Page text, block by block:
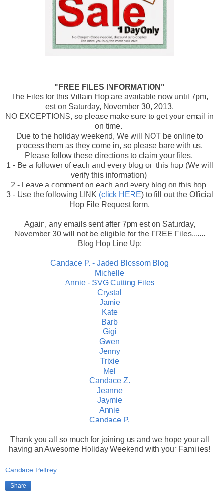
"FREE FILES INFORMATION"
The Files for this Villain Hop are available now until 7pm,
est on Saturday, November 30, 2013.
NO EXCEPTIONS, so please make sure to get your email in
on time.
Due to the holiday weekend, We will NOT be online to
process them as they come in, so please bare with us.
Please follow these directions to claim your files.
1 - Be a follower of each and every blog on this hop (We will
verify this information)
2 - Leave a comment on each and every blog on this hop
3 - Use the following LINK (click HERE) to fill out the Official
Hop File Request form.
Again, any emails sent after 7pm est on Saturday,
November 30 will not be eligible for the FREE Files.......
Blog Hop Line Up:
Candace P. - Jaded Blossom Blog
Michelle
Annie - SVG Cutting Files
Crystal
Jamie
Kate
Barb
Gigi
Gwen
Jenny
Trixie
Mel
Candace Z.
Jeanne
Jaymie
Annie
Candace P.
Thank you all so much for joining us and we hope your all
having an Awesome Holiday Weekend with your Families!
Candace Pelfrey
Share